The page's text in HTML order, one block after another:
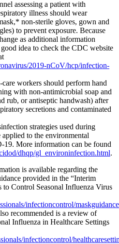
assessing a patient with
illness should wear
non-sterile gloves, gown and
to prevent exposure. Because
as additional information
good idea to check the CDC website
2019-nCoV/hcp/infection-
care workers should perform hand
with non-antimicrobial soap and
rub, or antiseptic handwash) after
secretions and contaminated
strategies used during
applied to the environmental
19. More information can be found
dhqp/gl_environinfection.html.
is available regarding the
provided in the “Interim
Control Seasonal Influenza Virus
infectioncontrol/
recommended is a review of
Influenza in Healthcare Settings
infectioncontrol/